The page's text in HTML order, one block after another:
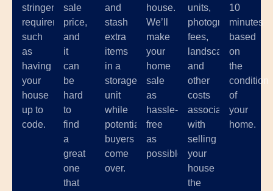
stringent
requirements
such
as
having
your
house
up to
code.
sale
price,
and
it
can
be
hard
to
find
a
great
one
that
and
stash
extra
items
in a
storage
unit
while
potential
buyers
come
over.
house.
We’ll
make
your
home
sale
as
hassle-
free
as
possible.
units,
photographer
fees,
landscaping,
and
other
costs
associated
with
selling
your
house
the
10
minutes
based
on
the
condition
of
your
home.